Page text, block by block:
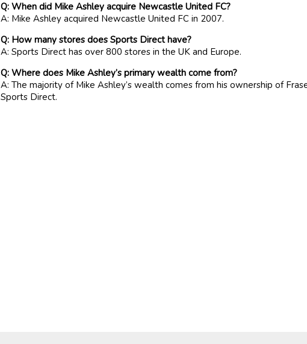
Q: When did Mike Ashley acquire Newcastle United FC?
A: Mike Ashley acquired Newcastle United FC in 2007.
Q: How many stores does Sports Direct have?
A: Sports Direct has over 800 stores in the UK and Europe.
Q: Where does Mike Ashley’s primary wealth come from?
A: The majority of Mike Ashley’s wealth comes from his ownership of
Sports Direct.